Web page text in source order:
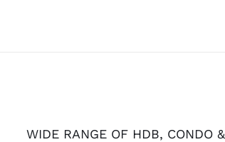
WIDE RANGE OF HDB, CONDO &